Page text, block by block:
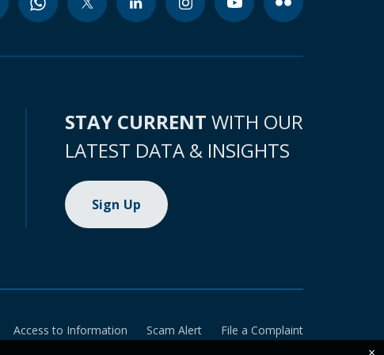
STAY CURRENT WITH OUR
LATEST DATA & INSIGHTS
Sign Up
Access to Information Scam Alert
File a Complaint